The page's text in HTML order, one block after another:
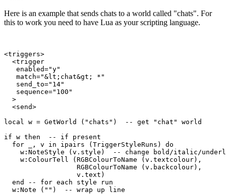
Here is an example that sends chats to a world called "chats". For
this to work you need to have Lua as your scripting language.
<triggers>
  <trigger
   enabled="y"
   match="&lt;chat&gt; *"
   send_to="14"
   sequence="100"
  >
  <send>
local w = GetWorld ("chats")  -- get "chat" world
if w then  -- if present
  for _, v in ipairs (TriggerStyleRuns) do
w:NoteStyle (v.style)  -- change bold/italic/
    w:ColourTell (RGBColourToName (v.textcolour),
                  RGBColourToName (v.backcolour),
                  v.text)
  end -- for each style run
  w:Note ("")  -- wrap up line